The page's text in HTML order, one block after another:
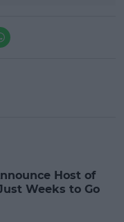
Host of
Weeks to Go